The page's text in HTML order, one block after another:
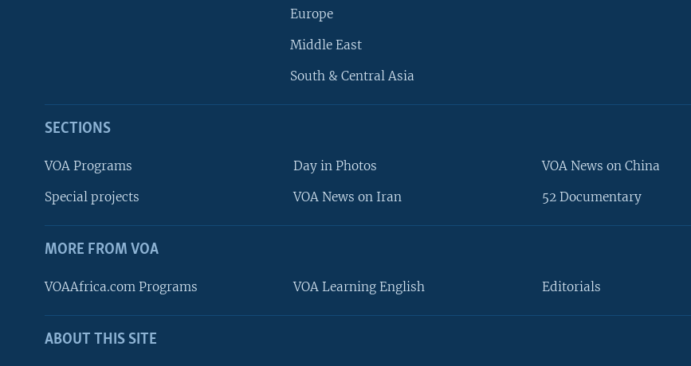
FOLLOW US
Europe
Middle East
South & Central Asia
SECTIONS
VOA Programs
Special projects
Day in Photos
VOA News on Iran
VOA News on China
52 Documentary
MORE FROM VOA
VOAAfrica.com Programs VOA Learning English Editorials
ABOUT THIS SITE